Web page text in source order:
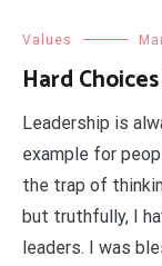
Values
Hard
Leadership is
example for
the trap of
but truthfully, I
leaders. I was